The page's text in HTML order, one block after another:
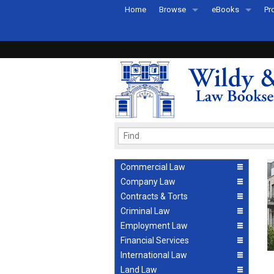
Home Browse
Recently Published
eBooks
eBook FAQs
Commercial Law
Company Law
Contracts & Torts
Criminal Law
Employment Law
Financial Services
International Law
Land Law